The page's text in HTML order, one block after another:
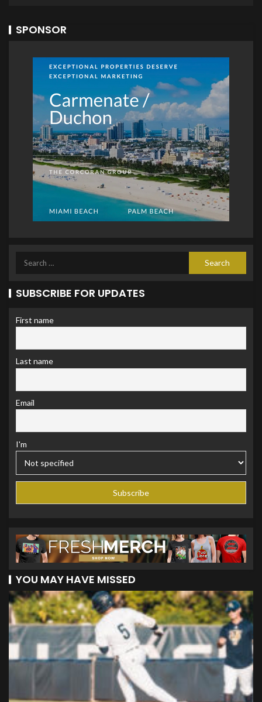
SPONSOR
SUBSCRIBE FOR UPDATES
First name
Last name
Email
I'm
YOU MAY HAVE MISSED